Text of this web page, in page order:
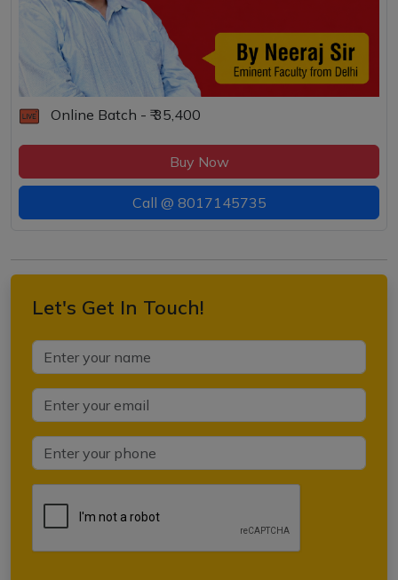
Online Batch - ₹ 35,400
Buy Now
Call @ 8017145735
Let's Get In Touch!